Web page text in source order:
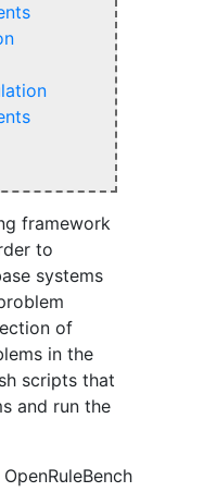
framework
to
systems
of
in the
scripts that
and run the